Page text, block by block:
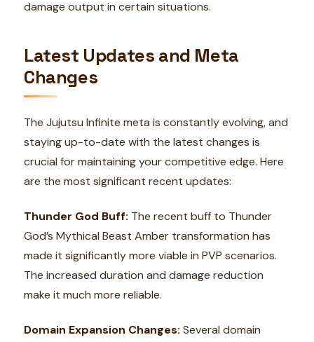
damage output in certain situations.
Latest Updates and Meta
Changes
The Jujutsu Infinite meta is constantly evolving, and
staying up-to-date with the latest changes is
crucial for maintaining your competitive edge. Here
are the most significant recent updates:
Thunder God Buff: The recent buff to Thunder
God’s Mythical Beast Amber transformation has
made it significantly more viable in PVP scenarios.
The increased duration and damage reduction
make it much more reliable.
Domain Expansion Changes: Several domain